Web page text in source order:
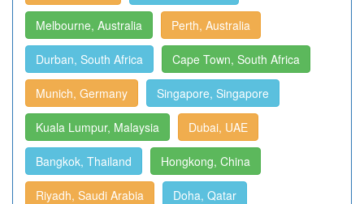
Melbourne, Australia Perth, Australia
Durban, South Africa Cape Town, South Africa
Munich, Germany Singapore, Singapore
Kuala Lumpur, Malaysia Dubai, UAE
Bangkok, Thailand Hongkong, China
Riyadh, Saudi Arabia Doha, Qatar